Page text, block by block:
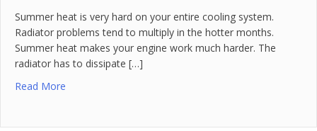
Summer heat is very hard on your entire cooling system.
Radiator problems tend to multiply in the hotter months.
Summer heat makes your engine work much harder. The
radiator has to dissipate […]
Read More